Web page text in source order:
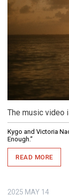
The music video
Kygo and Victoria
Enough.”
READ MORE
2025 MAY 14